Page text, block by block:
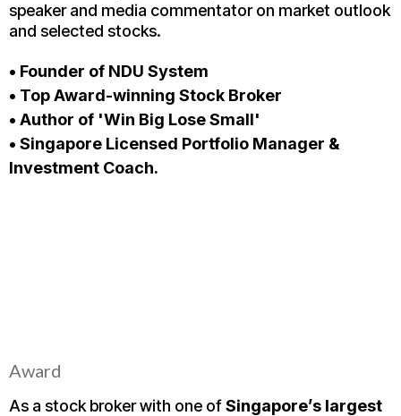
speaker and media commentator on market outlook
and selected stocks.
• Founder of NDU System
• Top Award-winning Stock Broker
• Author of 'Win Big Lose Small'
• Singapore Licensed Portfolio Manager &
Investment Coach.
Award
As a stock broker with one ofSingapore’s largest